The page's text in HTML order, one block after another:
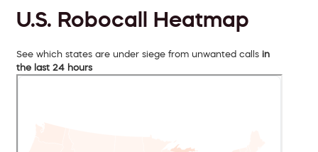
U.S. Robocall Heatmap
See which states are under siege from unwanted calls in
the last 24 hours